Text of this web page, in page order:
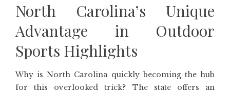
North Carolina’s Unique
Advantage in Outdoor
Sports Highlights
Why is North Carolina quickly becoming the hub
for this overlooked trick? The state offers an